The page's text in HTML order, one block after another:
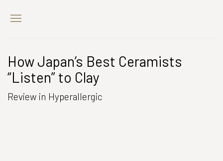
How Japan’s Best Ceramists
“Listen” to Clay
Review in Hyperallergic